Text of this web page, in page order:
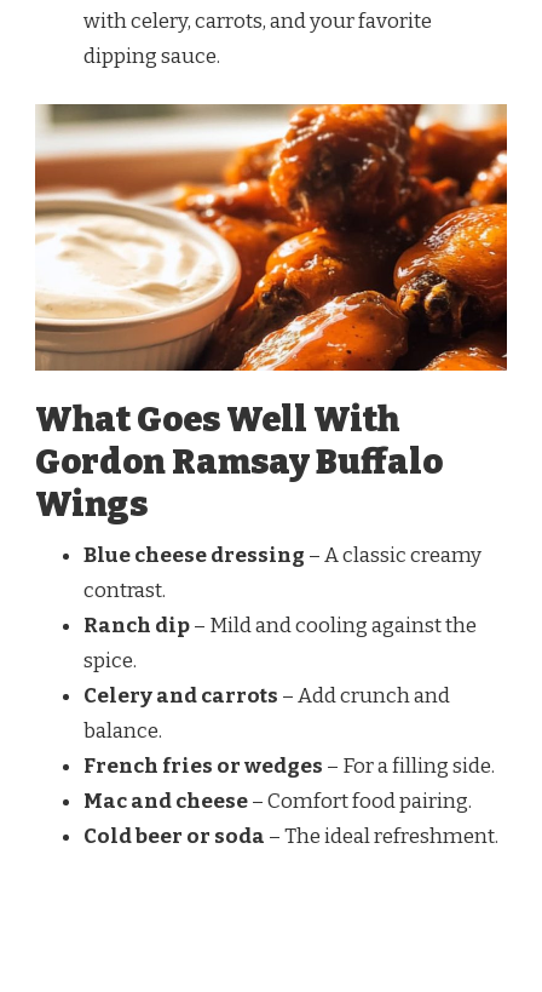
with celery, carrots, and your favorite
dipping sauce.
What Goes Well With
Gordon Ramsay Buffalo
Wings
Blue cheese dressing – A classic creamy
contrast.
Ranch dip– Mild and cooling against the
spice.
Celery and carrots – Add crunch and
balance.
French fries or wedges – For a filling side.
Mac and cheese– Comfort food pairing.
Cold beer or soda – The ideal refreshment.